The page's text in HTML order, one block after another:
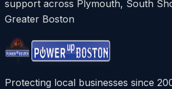
support across Plymouth, South
Greater Boston
Protecting local businesses since